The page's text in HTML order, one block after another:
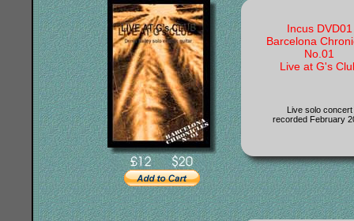
Incus DVD01
Barcelona
No.01
Live at G's
Live solo concert
recorded February